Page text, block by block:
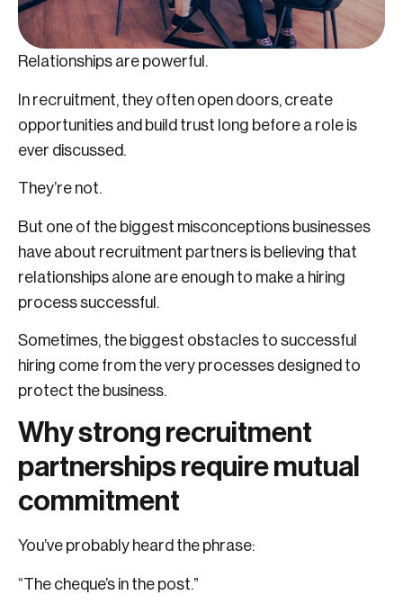
Relationships are powerful.
In recruitment, they often open doors, create
opportunities and build trust long before a role is
ever discussed.
They’re not.
But one of the biggest misconceptions businesses
have about recruitment partners is believing that
relationships alone are enough to make a hiring
process successful.
Sometimes, the biggest obstacles to successful
hiring come from the very processes designed to
protect the business.
Why strong recruitment
partnerships require mutual
commitment
You’ve probably heard the phrase:
“The cheque’s in the post.”